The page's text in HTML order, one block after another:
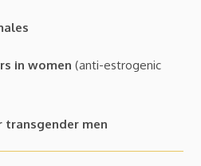
in women (anti-estrogenic
transgender men